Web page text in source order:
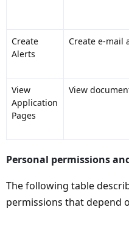
Create
Alerts
Create e-mail
View
Application
Pages
View
Personal permissions
The following table
permissions that depend